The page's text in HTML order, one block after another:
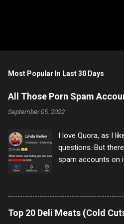
Most Popular In Last 30 Days
All Those Porn Spam
September 05, 2022
I love Quora, as I
questions. But
spam accounts on
one of them is
interested in porn
random person on
come to your
Top 20 Deli Meats (Cold